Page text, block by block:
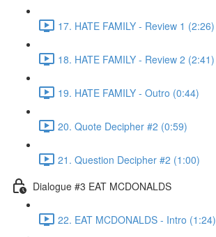
17. HATE FAMILY - Review 1 (2:26)
18. HATE FAMILY - Review 2 (2:41)
19. HATE FAMILY - Outro (0:44)
20. Quote Decipher #2 (0:59)
21. Question Decipher #2 (1:00)
Dialogue #3 EAT MCDONALDS
22. EAT MCDONALDS - Intro (1:24)